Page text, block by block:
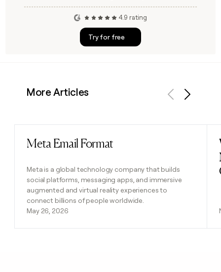
4.9 rating
Try for free
More Articles
Meta Email Format
Meta is a global technology company that builds
social platforms, messaging apps, and immersive
augmented and virtual reality experiences to
connect billions of people worldwide.
May 26, 2026
Read post